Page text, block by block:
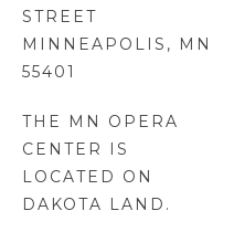
STREET
MINNEAPOLIS, MN
55401
THE MN OPERA
CENTER IS
LOCATED ON
DAKOTA LAND .